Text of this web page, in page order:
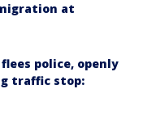
at
flees police, openly
traffic stop: